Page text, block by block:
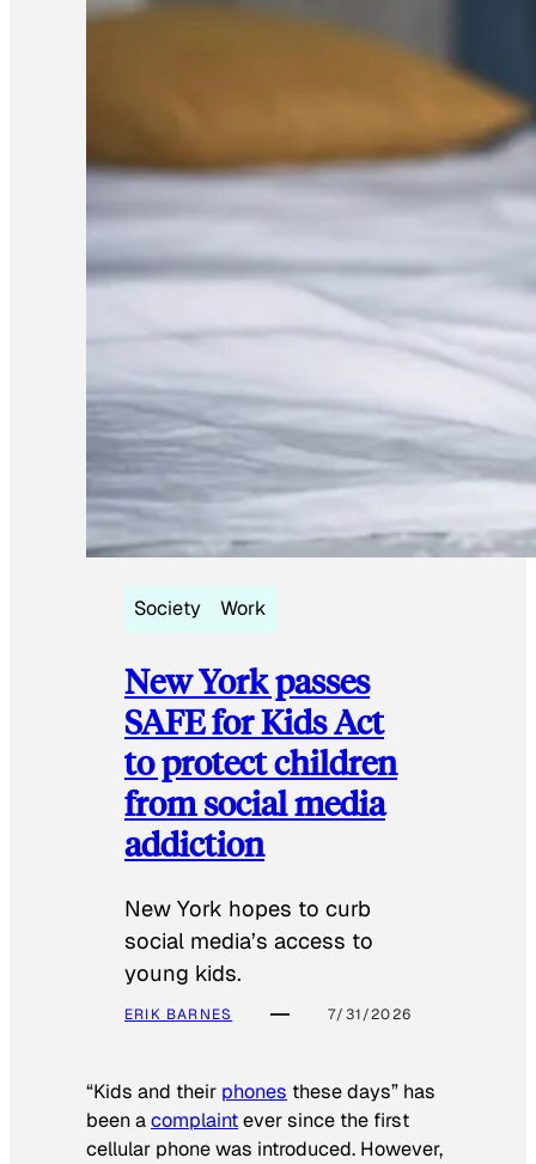
Society Work
New York passes
SAFE for Kids Act
to protect children
from social media
addiction
New York hopes to curb
social media’s access to
young kids.
ERIK BARNES 7/31/2026
“Kids and their phones these days” has
been acomplaintever since the first
cellular phone was introduced. However,